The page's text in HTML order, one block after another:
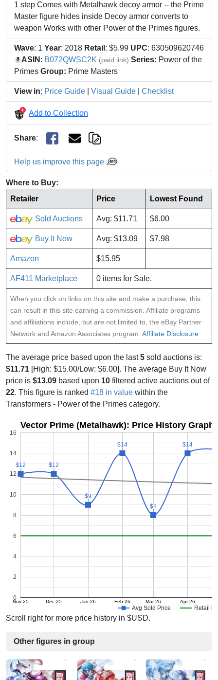
1 step Comes with Metalhawk decoy armor -- the Prime
Master figure hides inside Decoy armor converts to
weapon Works with other Power of the Primes figures.
Wave: 1 Year: 2018 Retail : $5.99 UPC: 630509620746
ASIN : B072QWSC2K (paid link) Series: Power of the
Primes Group: Prime Masters
View in: Price Guide Visual Guide Checklist
Add to Collection
Share:
Help us improve this page
Where to Buy:
Retailer
Price Lowest Found
Sold Auctions Avg: $11.71 $6.00
Buy It Now Avg: $13.09 $7.98
Amazon $15.95
AF411 Marketplace 0 items for Sale.
When you click on links on this site and make a purchase, this
can result in this site earning a commission. Affiliate programs
and affiliations include, but are not limited to, the eBay Partner
Network and Amazon Associates program: Affiliate Disclosure
The average price based upon the last5 sold auctions is:
$11.71 [High: $15.00/Low: $6.00]. The average Buy It Now
price is $13.09 based upon 10 filtered active auctions out of
22. This figure is ranked #18 in value within the
Transformers - Power of the Primes category.
Vector Prime (Metalhawk): Price History Graph
Avg Sold Price Retail
Nov-25 Dec-25 Jan-26 Feb-26 Mar-26 Apr-26
0
2
4
6
8
10
12
14
16
$12
$12 $12
$12
$9
$9
$14
$14
$8
$8
$14
$14
Scroll right for more price history in $USD.
Other figures in group